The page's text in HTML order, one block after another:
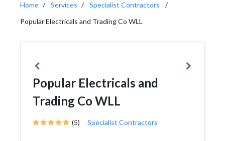
Home Services
Specialist Contractors
Popular Electricals and Trading Co WLL
Popular Electricals and
Trading Co WLL
(5) Specialist Contractors